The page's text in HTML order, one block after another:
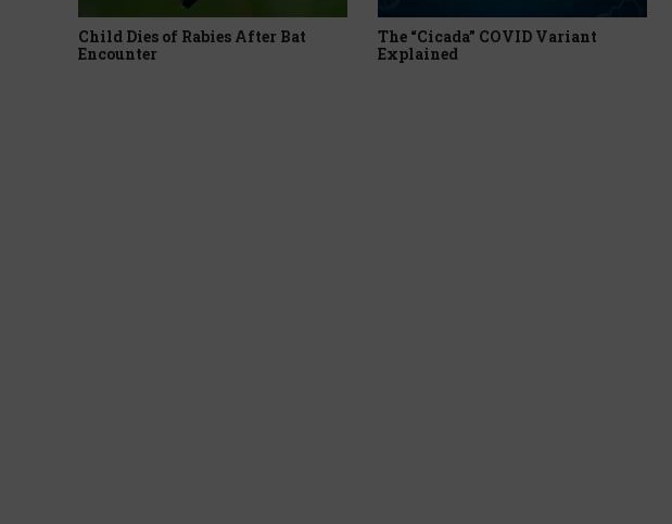
Child Dies of Rabies After Bat
Encounter
The “Cicada” COVID Variant
Explained